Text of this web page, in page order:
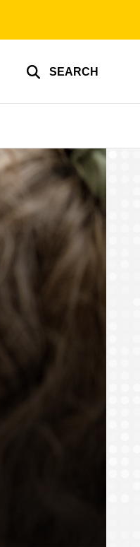
SEARCH